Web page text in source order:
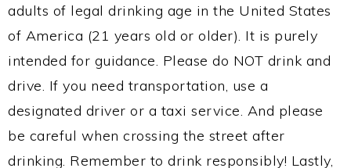
adults of legal drinking age in the United States
of America (21 years old or older). It is purely
intended for guidance. Please do NOT drink and
drive. If you need transportation, use a
designated driver or a taxi service. And please
be careful when crossing the street after
drinking. Remember to drink responsibly! Lastly,